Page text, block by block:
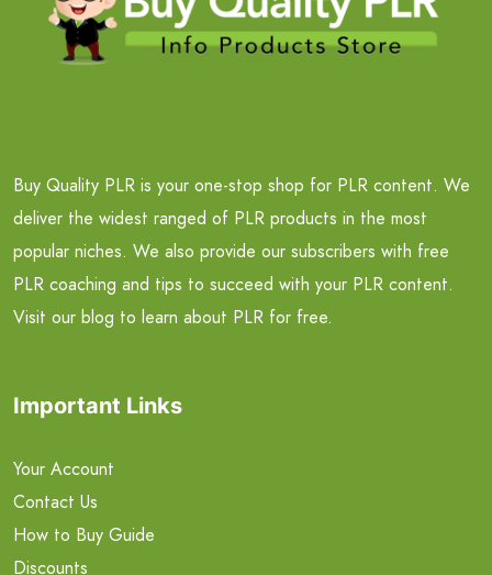
Buy Quality PLR is your one-stop shop for PLR content. We
deliver the widest ranged of PLR products in the most
popular niches. We also provide our subscribers with free
PLR coaching and tips to succeed with your PLR content.
Visit our blog to learn about PLR for free.
Important Links
Your Account
Contact Us
How to Buy Guide
Discounts